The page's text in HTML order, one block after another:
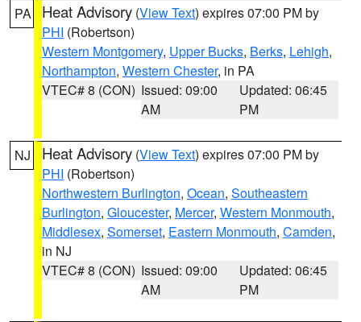
PA Heat Advisory (View Text) expires 07:00 PM by
PHI (Robertson)
Western Montgomery, Upper Bucks, Berks, Lehigh,
Northampton, Western Chester, in PA
VTEC# 8 (CON) Issued: 09:00
AM
Updated: 06:45
PM
NJ Heat Advisory (View Text) expires 07:00 PM by
PHI (Robertson)
Northwestern Burlington, Ocean, Southeastern
Burlington, Gloucester, Mercer, Western Monmouth,
Middlesex, Somerset, Eastern Monmouth, Camden,
in NJ
VTEC# 8 (CON) Issued: 09:00
AM
Updated: 06:45
PM